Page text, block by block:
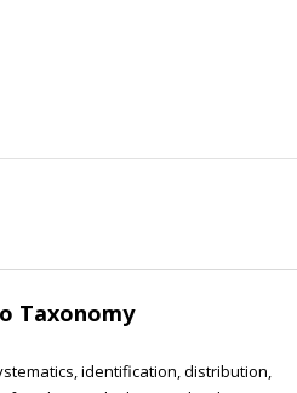
Taxonomy
identification, distribution,